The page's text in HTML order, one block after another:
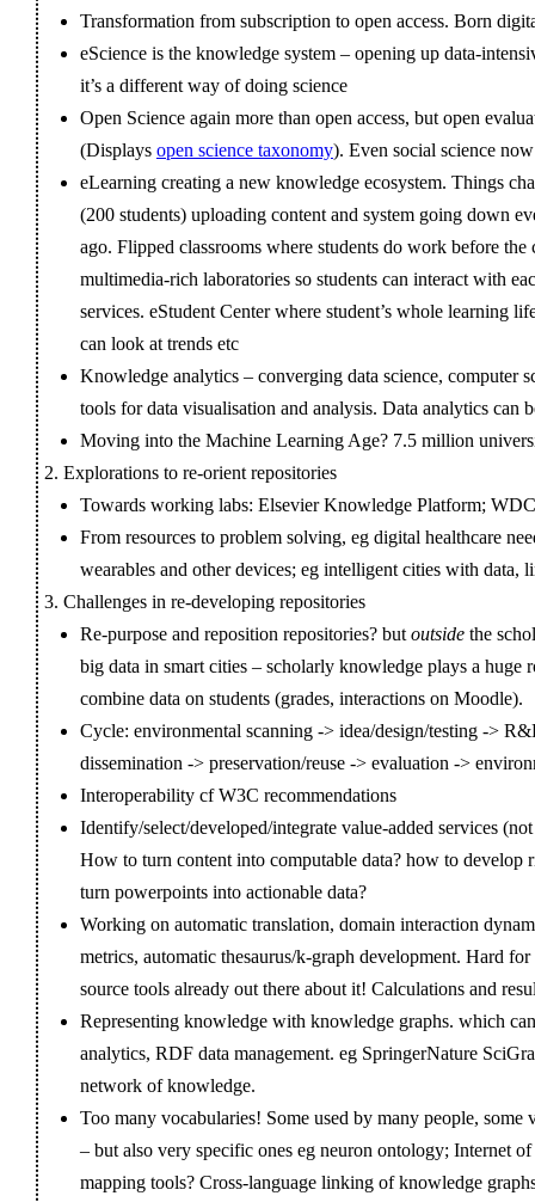
Transformation from subscription to open access. Born
eScience is the knowledge system – opening up data-
it’s a different way of doing science
Open Science again more than open access, but open
(Displays open science taxonomy). Even social science
eLearning creating a new knowledge ecosystem. Things
(200 students) uploading content and system going down
ago. Flipped classrooms where students do work before
multimedia-rich laboratories so students can interact with
services. eStudent Center where student’s whole learning
can look at trends etc
Knowledge analytics – converging data science, computer
tools for data visualisation and analysis. Data analytics can
Moving into the Machine Learning Age? 7.5 million
Explorations to re-orient repositories
Towards working labs: Elsevier Knowledge Platform;
From resources to problem solving, eg digital healthcare
wearables and other devices; eg intelligent cities with data,
Challenges in re-developing repositories
Re-purpose and reposition repositories? but outsidethe
big data in smart cities – scholarly knowledge plays a huge
combine data on students (grades, interactions on Moodle).
Cycle: environmental scanning -> idea/design/testing ->
dissemination -> preservation/reuse -> evaluation ->
Interoperability cf W3C recommendations
Identify/select/developed/integrate value-added services
How to turn content into computable data? how to develop
turn powerpoints into actionable data?
Working on automatic translation, domain interaction
metrics, automatic thesaurus/k-graph development. Hard
source tools already out there about it! Calculations and
Representing knowledge with knowledge graphs. which
analytics, RDF data management. eg SpringerNature
network of knowledge.
Too many vocabularies! Some used by many people, some
– but also very specific ones eg neuron ontology; Internet
mapping tools? Cross-language linking of knowledge